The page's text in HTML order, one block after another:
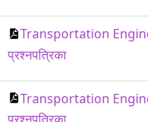
Transportation
प्रश्नपत्रिका
Transportation